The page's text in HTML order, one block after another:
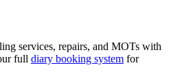
services, repairs, and MOTs with
full diary booking system for